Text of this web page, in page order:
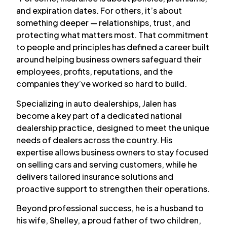
and expiration dates. For others, it’s about
something deeper — relationships, trust, and
protecting what matters most. That commitment
to people and principles has defined a career built
around helping business owners safeguard their
employees, profits, reputations, and the
companies they’ve worked so hard to build.
Specializing in auto dealerships, Jalen has
become a key part of a dedicated national
dealership practice, designed to meet the unique
needs of dealers across the country. His
expertise allows business owners to stay focused
on selling cars and serving customers, while he
delivers tailored insurance solutions and
proactive support to strengthen their operations.
Beyond professional success, he is a husband to
his wife, Shelley, a proud father of two children,